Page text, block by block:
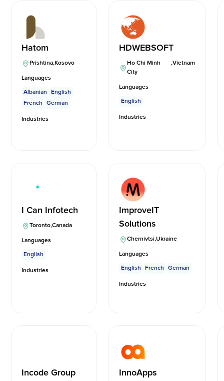
Hatom
Prishtina,Kosovo
Languages
Albanian
English
French
German
Industries
HDWEBSOFT
Ho Chi Minh
City
,Vietnam
Languages
English
Industries
I Can Infotech
Toronto,Canada
Languages
English
Industries
ImproveIT
Solutions
Chernivtsi,Ukraine
Languages
English
French German
Industries
Incode Group InnoApps